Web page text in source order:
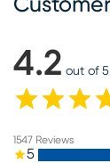
4.2 out of
1547 Reviews
5